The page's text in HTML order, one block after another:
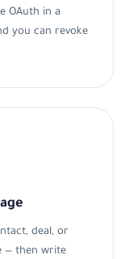
OAuth in a
you can revoke
deal, or
— then write